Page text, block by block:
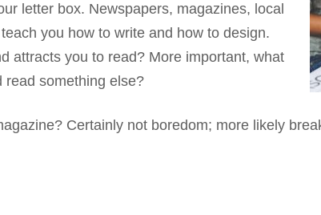
letter box. Newspapers, magazines, local
you how to write and how to design.
attracts you to read? More important, what
read something else?
Certainly not boredom; more likely